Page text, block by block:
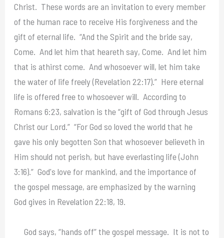
Christ. These words are an invitation to every member
of the human race to receive His forgiveness and the
gift of eternal life. “And the Spirit and the bride say,
Come. And let him that heareth say, Come. And let him
that is athirst come. And whosoever will, let him take
the water of life freely (Revelation 22:17).” Here eternal
life is offered free to whosoever will. According to
Romans 6:23, salvation is the “gift of God through Jesus
Christ our Lord.” “For God so loved the world that he
gave his only begotten Son that whosoever believeth in
Him should not perish, but have everlasting life (John
3:16).” God's love for mankind, and the importance of
the gospel message, are emphasized by the warning
God gives in Revelation 22:18, 19.
God says, “hands off” the gospel message. It is not to